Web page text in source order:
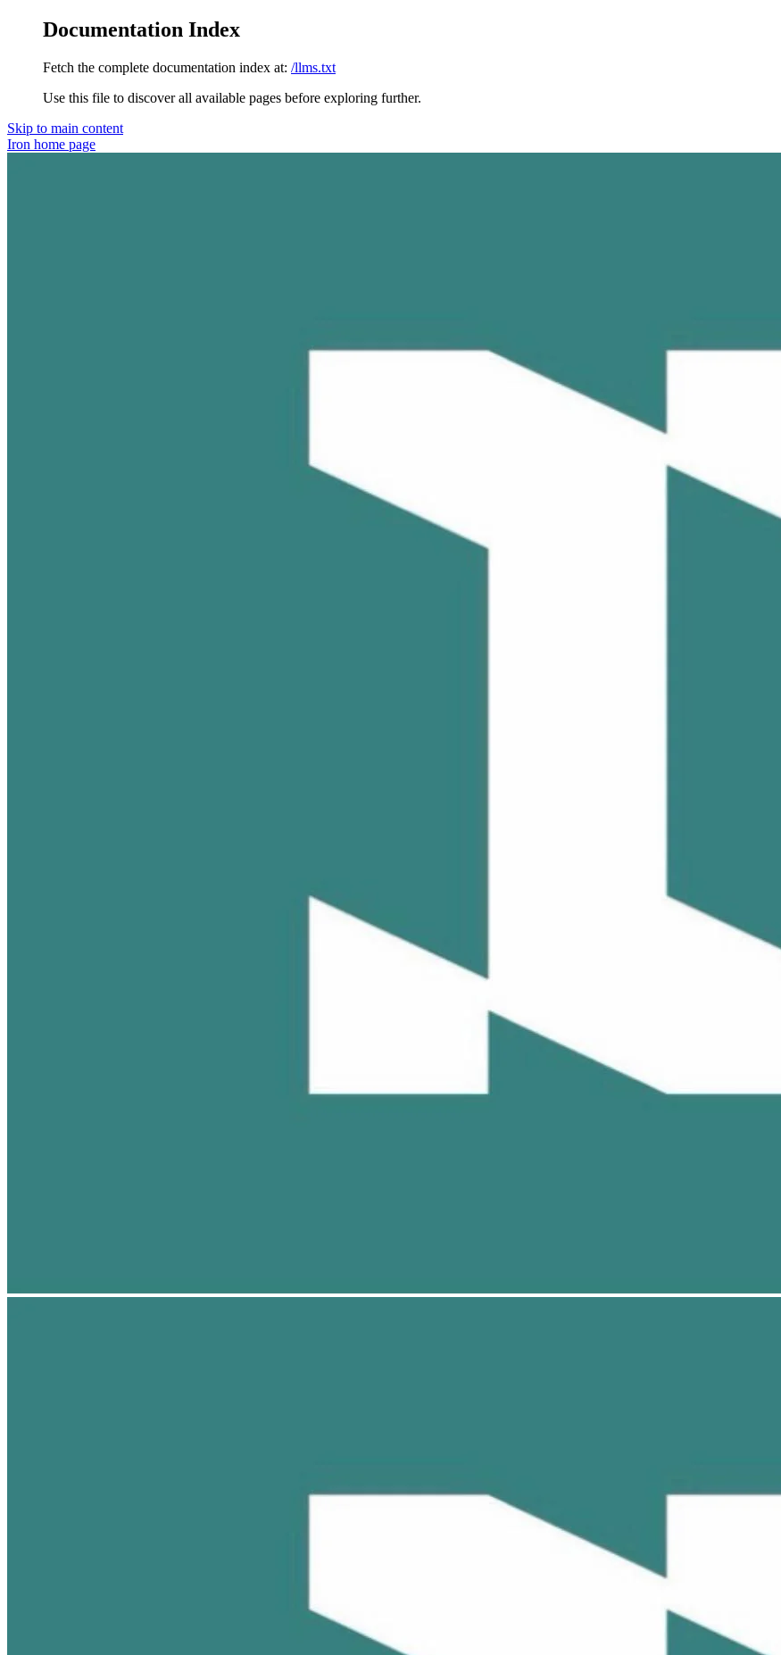
Documentation Index
Fetch the complete documentation index at: /llms.txt
Use this file to discover all available pages before exploring further.
Skip to main content
Iron home page